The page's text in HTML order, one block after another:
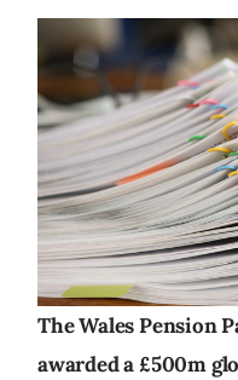
The Wales Pension
awarded a £500m